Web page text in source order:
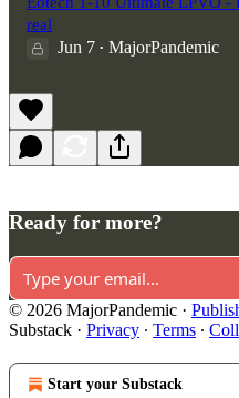
real
Jun 7 • MajorPandemic
Ready for more?
© 2026 MajorPandemic ·
Substack · Privacy ∙ Terms ∙
Start your Substack